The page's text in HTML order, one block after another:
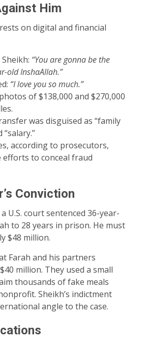
Him
on digital and financial
“You are gonna be the
old InshaAllah.”
“I love you so much.”
of $138,000 and $270,000
was disguised as “family
according to prosecutors,
efforts to conceal fraud
Conviction
U.S. court sentenced 36-year-
to 28 years in prison. He must
$48 million.
Farah and his partners
million. They used a small
thousands of fake meals
Sheikh’s indictment
angle to the case.